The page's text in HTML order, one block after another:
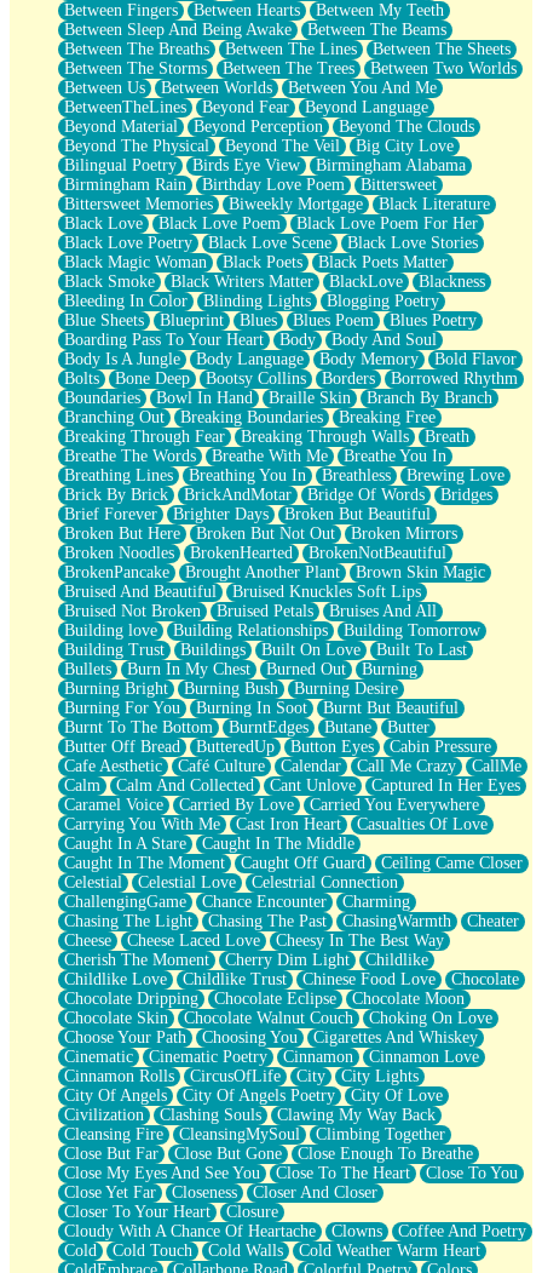
Ocean Of Corks
Combination: Sausage And Pepperoni
Flooding In You
Anywhere There's Peace
Rain On Me
Stargazing
Pebble In The Sea
Open Book Test
Umbrella
Hiroshima
Peanut Butter Cookies
Playing With Construction Paper
World Is Asleep
Tree
Bananas
Mid-Sneeze
A City Full Of You
Everything In Between
Broken Noodles
Bridges
Same Dream Blues (Ode To Langston Hughes)
Unlove
Follow The Smoke
The Last Piece
Rain Song
Nothing About You
In My Mind
Doppelgänger
Another Poem For Van
Fall
Closer To Your Heart
Storms Get Hungry Too
Girl, You So Jive
Masterpiece
Rain Still Hasn't Come
What's Already There
Beside Mine
Fast Like A City
Love Me Some, Egg Foo Young
Empty Patches
Egyptian Cotton
When I Forget
Bite Me, or Whatever
Brick by Brick
Last Time We Talked, You Told Me To Let Go
Half Moon's and Crescents
Still, I Love You
Between Commercials
Non-Stop
Freedom of Speech
Civilization
Strike Twice
Pauses of My Heart
My Side Of Town
Building a Relationship
Crackle
On a Calendar
Bottle
Reading Your Text Messages
Parts You Forgot
Jaywalking (Look Both Ways)
Come to Hush
Loving You Is Not Easy
Fish Food
Fortune Cookies
Between Fingers
Between Hearts
Between My Teeth
Between Sleep And Being Awake
Between The Beams
Between The Breaths
Between The Lines
Between The Sheets
Between The Storms
Between The Trees
Between Two Worlds
Between Us
Between Worlds
Between You And Me
BetweenTheLines
Beyond Fear
Beyond Language
Beyond Material
Beyond Perception
Beyond The Clouds
Beyond The Physical
Beyond The Veil
Big City Love
Bilingual Poetry
Birds Eye View
Birmingham Alabama
Birmingham Rain
Birthday Love Poem
Bittersweet
Bittersweet Memories
Biweekly Mortgage
Black Literature
Black Love
Black Love Poem
Black Love Poem For Her
Black Love Poetry
Black Love Scene
Black Love Stories
Black Magic Woman
Black Poets
Black Poets Matter
Black Smoke
Black Writers Matter BlackLove
Blackness
Bleeding In Color
Blinding Lights
Blogging Poetry
Blue Sheets
Blueprint Blues Blues Poem
Blues Poetry
Boarding Pass To Your Heart
Body
Body And Soul
Body Is A Jungle
Body Language Body Memory
Bold Flavor
Bolts
Bone Deep Bootsy Collins Borders
Borrowed Rhythm
Boundaries
Bowl In Hand Braille Skin
Branch By Branch
Branching Out
Breaking Boundaries
Breaking Free
Breaking Through Fear
Breaking Through Walls
Breath
Breathe The Words
Breathe With Me
Breathe You In
Breathing Lines
Breathing You In Breathless
Brewing Love
Brick By Brick
BrickAndMotar Bridge Of Words
Bridges
Brief Forever
Brighter Days
Broken But Beautiful
Broken But Here
Broken But Not Out
Broken Mirrors
Broken Noodles
BrokenHearted
BrokenNotBeautiful
BrokenPancake
Brought Another Plant
Brown Skin Magic
Bruised And Beautiful
Bruised Knuckles Soft Lips
Bruised Not Broken
Bruised Petals
Bruises And All
Building love
Building Relationships
Building Tomorrow
Building Trust
Buildings Built On Love
Built To Last
Bullets
Burn In My Chest Burned Out
Burning
Burning Bright
Burning Bush
Burning Desire
Burning For You
Burning In Soot
Burnt But Beautiful
Burnt To The Bottom
BurntEdges Butane
Butter
Butter Off Bread
ButteredUp Button Eyes
Cabin Pressure
Cafe Aesthetic
Café Culture Calendar Call Me Crazy
CallMe
Calm
Calm And Collected Cant Unlove
Captured In Her Eyes
Caramel Voice
Carried By Love
Carried You Everywhere
Carrying You With Me
Cast Iron Heart
Casualties Of Love
Caught In A Stare
Caught In The Middle
Caught In The Moment
Caught Off Guard
Ceiling Came Closer
Celestial
Celestial Love
Celestrial Connection
ChallengingGame
Chance Encounter
Charming
Chasing The Light
Chasing The Past ChasingWarmth
Cheater
Cheese
Cheese Laced Love
Cheesy In The Best Way
Cherish The Moment
Cherry Dim Light
Childlike
Childlike Love
Childlike Trust Chinese Food Love
Chocolate
Chocolate Dripping
Chocolate Eclipse
Chocolate Moon
Chocolate Skin
Chocolate Walnut Couch
Choking On Love
Choose Your Path
Choosing You
Cigarettes And Whiskey
Cinematic
Cinematic Poetry Cinnamon
Cinnamon Love
Cinnamon Rolls
CircusOfLife City
City Lights
City Of Angels
City Of Angels Poetry
City Of Love
Civilization
Clashing Souls
Clawing My Way Back
Cleansing Fire
CleansingMySoul
Climbing Together
Close But Far
Close But Gone
Close Enough To Breathe
Close My Eyes And See You
Close To The Heart
Close To You
Close Yet Far
Closeness
Closer And Closer
Closer To Your Heart
Closure
Cloudy With A Chance Of Heartache
Clowns
Coffee And Poetry
Cold
Cold Touch Cold Walls
Cold Weather Warm Heart